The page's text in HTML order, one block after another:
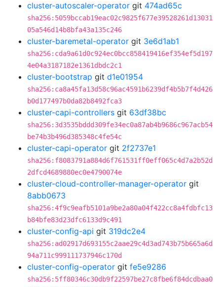
cluster-autoscaler-operator git 474ad65c
sha256:5059bccab19eac02c9825f677e39528261d13031
05a546d14b8bfa43a135c246
cluster-baremetal-operator git 3e6d1ab1
sha256:cda9a61d0c924ec0bcc858419416ef354ef5d197
4e04a3187182e1361dbdc2c1
cluster-bootstrap git d1e01954
sha256:ca8a45fa13d58c96ac4591b6239df4b5b7f4d426
b0d177497b0da82b8492fca3
cluster-capi-controllers git 63df38bc
sha256:3d3535bddd309fe34ec0a87ab4b9686c967acb54
be74b3b496d385348c4fe54c
cluster-capi-operator git 2f2737e1
sha256:f8083791a884d6f761531ff0eff065c4d7a2b52d
2dfcd4689880ec0e4790074e
cluster-cloud-controller-manager-operator git
8abb0673
sha256:4f9c9eafb5101a9be2a80a04f422cc8a4fdbfc13
b84bfe83d23dfc6133d9c491
cluster-config-api git 319dc2e4
sha256:ad02917d693155c2aae29c4d3ad743b75b665a6d
94a711c999111737946c170d
cluster-config-operator git fe5e9286
sha256:5ff80346c30db9f22597be27c8fbe6f84dcdbaa0